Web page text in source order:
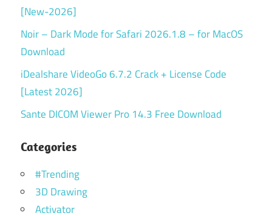
[New-2026]
Noir – Dark Mode for Safari 2026.1.8 – for MacOS
Download
iDealshare VideoGo 6.7.2 Crack + License Code
[Latest 2026]
Sante DICOM Viewer Pro 14.3 Free Download
Categories
#Trending
3D Drawing
Activator